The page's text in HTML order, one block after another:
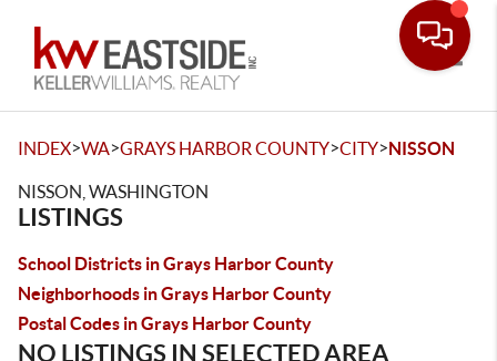
INDEX>WA>GRAYS HARBOR COUNTY>CITY>NISSON
NISSON, WASHINGTON
LISTINGS
School Districts in Grays Harbor County
Neighborhoods in Grays Harbor County
Postal Codes in Grays Harbor County
NO LISTINGS IN SELECTED AREA